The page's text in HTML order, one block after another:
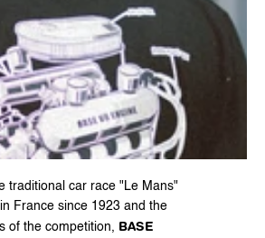
traditional car race "Le Mans"
France since 1923 and the
of the competition, BASE